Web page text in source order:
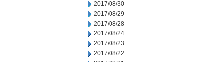
2017/08/30
2017/08/29
2017/08/28
2017/08/24
2017/08/23
2017/08/22